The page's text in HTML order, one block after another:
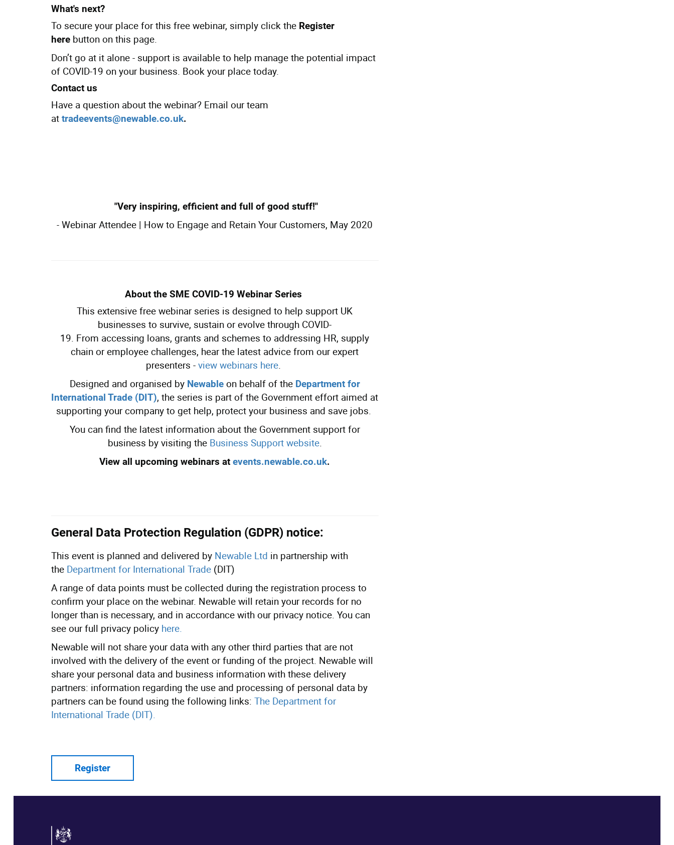
What's next?
To secure your place for this free webinar, simply click the Register
here button on this page.
Don’t go at it alone - support is available to help manage the potential impact
of COVID-19 on your business. Book your place today.
Contact us
Have a question about the webinar? Email our team
at tradeevents@newable.co.uk.
"Very inspiring, efficient and full of good stuff!"
-Webinar Attendee | How to Engage and Retain Your Customers, May 2020
About the SME COVID-19WebinarSeries
This extensive free webinar series is designed to help support UK
businesses to survive, sustain or evolve through COVID-
19. From accessing loans, grants and schemes to addressing HR, supply
chain or employee challenges, hear the latest advice from our expert
presenters -view webinars here.
Designed and organised by Newableon behalf of the Department for
International Trade (DIT), the series is part of the Government effort aimed at
supporting your company to get help, protect your business and save jobs.
You can find the latest information about the Government support for
business by visiting the Business Support website.
View all upcoming webinars atevents.newable.co.uk.
General Data Protection Regulation (GDPR) notice:
This event is planned and delivered by Newable Ltd in partnership with
the Department for International Trade (DIT)
A range of data points must be collected during the registration process to
confirm your place on the webinar. Newable will retain your records for no
longer than is necessary, and in accordance with our privacy notice. You can
see our full privacy policy here.
Newable will not share your data with any other third parties that are not
involved with the delivery of the event or funding of the project. Newable will
share your personal data and business information with these delivery
partners: information regarding the use and processing of personal data by
partners can be found using the following links: The Department for
International Trade (DIT).
Register